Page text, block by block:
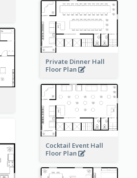
Private Dinner Hall
Floor Plan
Cocktail Event Hall
Floor Plan